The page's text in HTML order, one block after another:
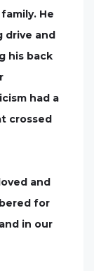
He
drive and
his back
had a
crossed
and
for
in our